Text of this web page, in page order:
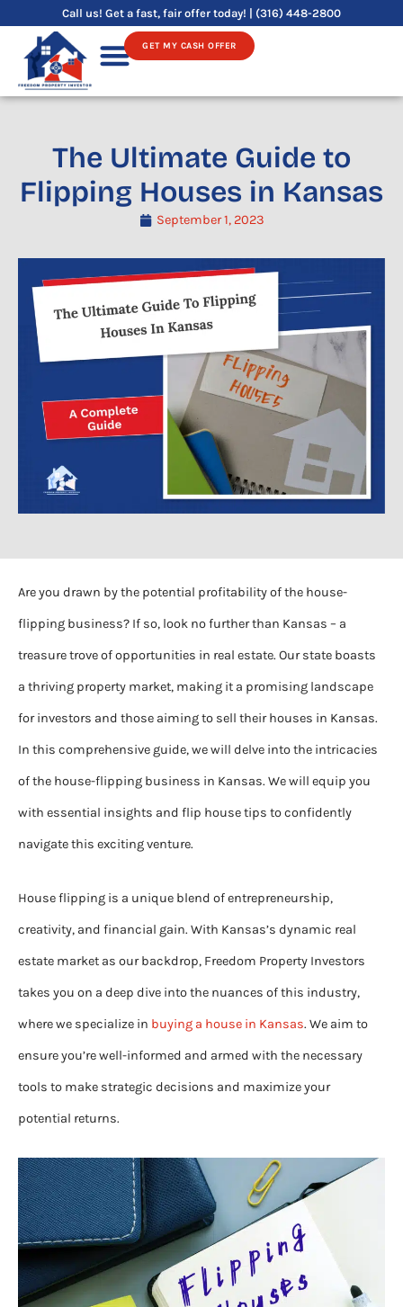
to
content
Call us! Get a fast, fair offer today! | (316) 448-2800
GET MY CASH OFFER
The Ultimate Guide to
Flipping Houses in Kansas
September 1, 2023
Are you drawn by the potential profitability of the house-
flipping business? If so, look no further than Kansas – a
treasure trove of opportunities in real estate. Our state boasts
a thriving property market, making it a promising landscape
for investors and those aiming to sell their houses in Kansas.
In this comprehensive guide, we will delve into the intricacies
of the house-flipping business in Kansas. We will equip you
with essential insights and flip house tips to confidently
navigate this exciting venture.
House flipping is a unique blend of entrepreneurship,
creativity, and financial gain. With Kansas’s dynamic real
estate market as our backdrop, Freedom Property Investors
takes you on a deep dive into the nuances of this industry,
where we specialize in buying a house in Kansas. We aim to
ensure you’re well-informed and armed with the necessary
tools to make strategic decisions and maximize your
potential returns.